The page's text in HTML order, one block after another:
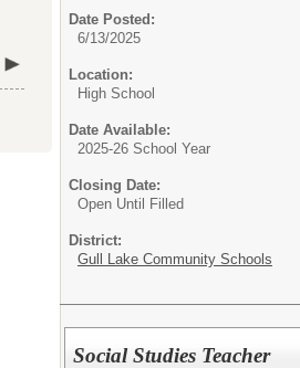
Date Posted:
6/13/2025
Location:
High School
Date Available:
2025-26 School Year
Closing Date:
Open Until Filled
District:
Gull Lake Community Schools
Social Studies Teacher